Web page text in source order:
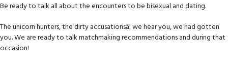
Be ready to talk all about the encounters to be bisexual and dating.
The unicorn hunters, the dirty accusationsâ¦ we hear you, we had gotten
you. We are ready to talk matchmaking recommendations and during that
occasion!